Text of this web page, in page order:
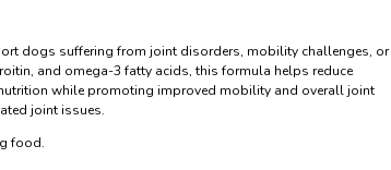
dogs suffering from joint disorders, mobility challenges, or
and omega-3 fatty acids, this formula helps reduce
while promoting improved mobility and overall joint
joint issues.
food.